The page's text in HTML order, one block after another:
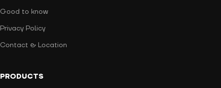
Good to know
Privacy Policy
Contact & Location
PRODUCTS